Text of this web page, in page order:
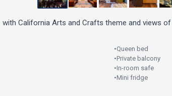
California Arts and Crafts theme and views
•Queen bed
•Private balcony
•In-room safe
•Mini fridge